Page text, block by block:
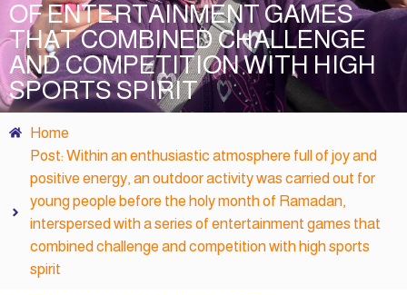
OF ENTERTAINMENT GAMES
THAT COMBINED CHALLENGE
AND COMPETITION WITH HIGH
SPORTS SPIRIT
Home
Post: Within an enthusiastic atmosphere full of joy and
positive energy, an outdoor activity was carried out for
young people before the holy month of Ramadan,
interspersed with a series of entertainment games that
combined challenge and competition with high sports
spirit